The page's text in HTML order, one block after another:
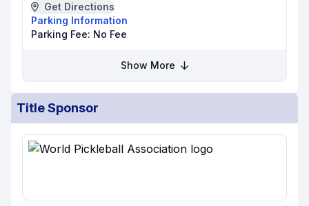
Get Directions
Parking Information
Parking Fee: No Fee
Show More
Title Sponsor